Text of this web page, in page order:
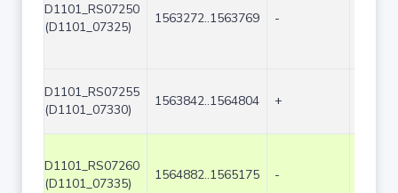
D1101_RS07250
(D1101_07325)
1563272..1563769 -
D1101_RS07255
(D1101_07330)
1563842..1564804 +
D1101_RS07260
(D1101_07335)
1564882..1565175 -